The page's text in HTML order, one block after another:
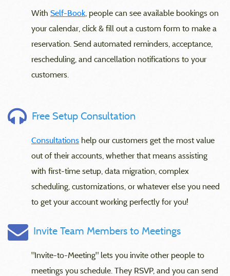
With Self-Book, people can see available bookings on
your calendar, click & fill out a custom form to make a
reservation. Send automated reminders, acceptance,
rescheduling, and cancellation notifications to your
customers.
Free Setup Consultation
Consultations help our customers get the most value
out of their accounts, whether that means assisting
with first-time setup, data migration, complex
scheduling, customizations, or whatever else you need
to get your account working perfectly for you!
Invite Team Members to Meetings
"Invite-to-Meeting" lets you invite other people to
meetings you schedule. They RSVP, and you can send